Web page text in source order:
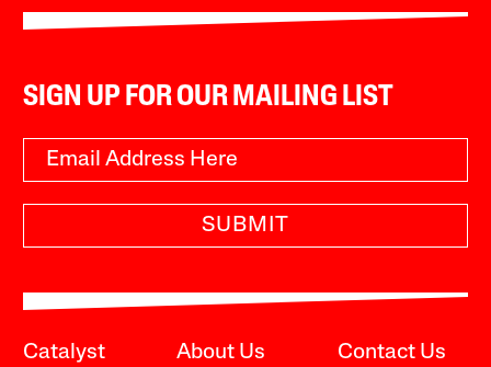
SIGN UP FOR OUR MAILING LIST
SUBMIT
Catalyst About Us Contact Us